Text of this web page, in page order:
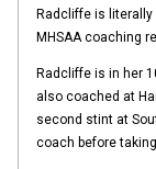
Radcliffe is
MHSAA coaching
Radcliffe is in her
also coached at
second stint at
coach before